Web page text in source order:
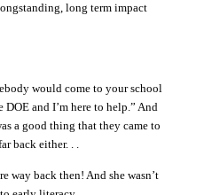
long term impact
would come to your school
DOE and I’m here to help.” And
a good thing that they came to
back either. . .
way back then! And she wasn’t